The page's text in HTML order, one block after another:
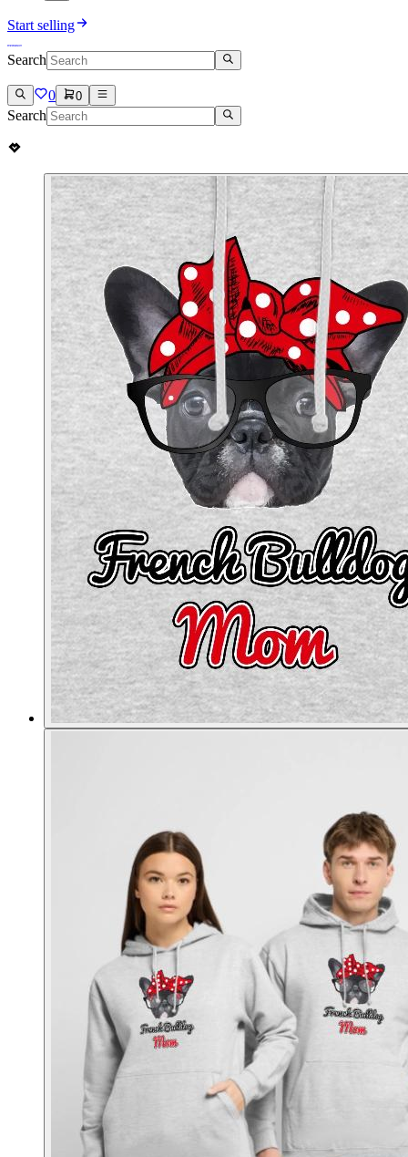
Start selling
Search
0 0
Search